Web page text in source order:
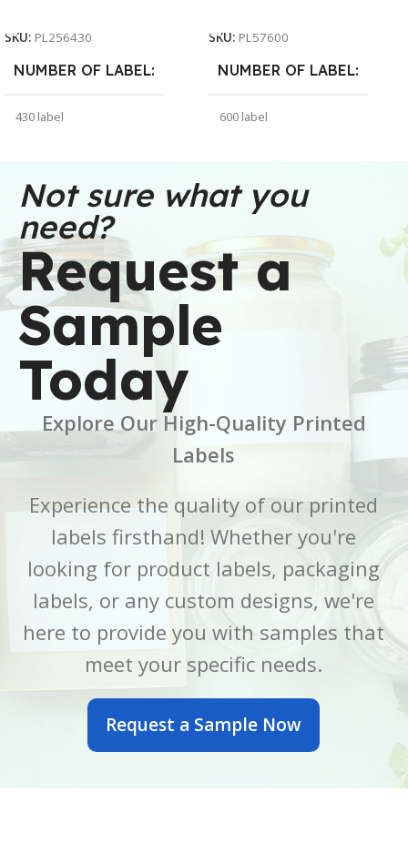
SKU: PL256430
NUMBER OF LABEL
430 label
DIMENSIONS
6 × 6 × 2.5 in
BRAND Buffalo Label
COLOR White
CORE SIZE 3 Inch
LABEL LENGTH 6 Inch
LABEL WIDTH
MATERIAL BOPP
OUTER DIAMETER
SKU: PL57600
NUMBER OF LABEL
600 label
7 × 7 × 5 in
BRAND
CORE SIZE 3 Inch
LABEL LENGTH 7 Inch
LABEL WIDTH
MATERIAL BOPP
OUTER DIAMETER
7 Inch
Not sure what you
need?
Request a
Sample
Today
Explore Our High-Quality Printed
Labels
Experience the quality of our printed
labels firsthand! Whether you're
looking for product labels, packaging
labels, or any custom designs, we're
here to provide you with samples that
meet your specific needs.
Request a Sample Now